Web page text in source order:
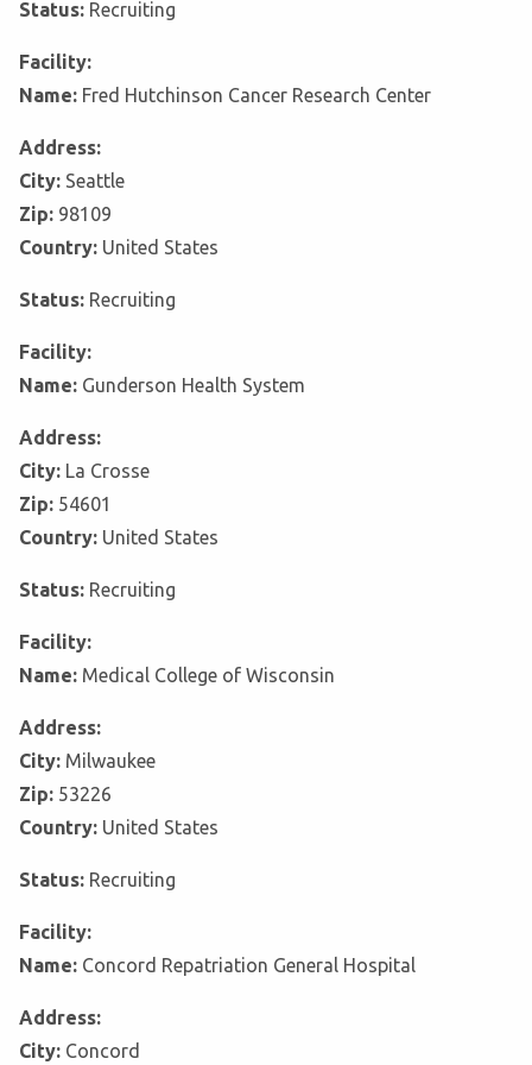
Status: Recruiting
Facility:
Name: Fred Hutchinson Cancer Research Center
Address:
City: Seattle
Zip: 98109
Country: United States
Status: Recruiting
Facility:
Name: Gunderson Health System
Address:
City: La Crosse
Zip: 54601
Country: United States
Status: Recruiting
Facility:
Name: Medical College of Wisconsin
Address:
City: Milwaukee
Zip: 53226
Country: United States
Status: Recruiting
Facility:
Name: Concord Repatriation General Hospital
Address:
City: Concord